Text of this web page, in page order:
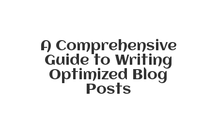
A Comprehensive
Guide to Writing
Optimized Blog
Posts